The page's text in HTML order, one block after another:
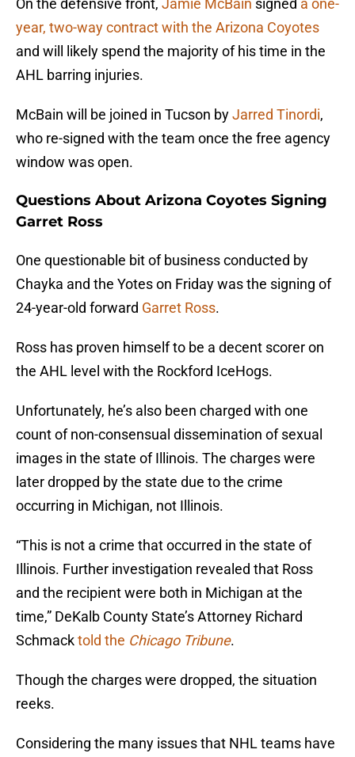
On the defensive front, Jamie McBain signed a one-
year, two-way contract with the Arizona Coyotes
and will likely spend the majority of his time in the
AHL barring injuries.
McBain will be joined in Tucson byJarred Tinordi,
who re-signed with the team once the free agency
window was open.
Questions About Arizona Coyotes Signing
Garret Ross
One questionable bit of business conducted by
Chayka and the Yotes on Friday was the signing of
24-year-old forward Garret Ross.
Ross has proven himself to be a decent scorer on
the AHL level with the Rockford IceHogs.
Unfortunately, he’s also been charged with one
count of non-consensual dissemination of sexual
images in the state of Illinois. The charges were
later dropped by the state due to the crime
occurring in Michigan, not Illinois.
“This is not a crime that occurred in the state of
Illinois. Further investigation revealed that Ross
and the recipient were both in Michigan at the
time,” DeKalb County State’s Attorney Richard
Schmacktold the Chicago Tribune.
Though the charges were dropped, the situation
reeks.
Considering the many issues that NHL teams have